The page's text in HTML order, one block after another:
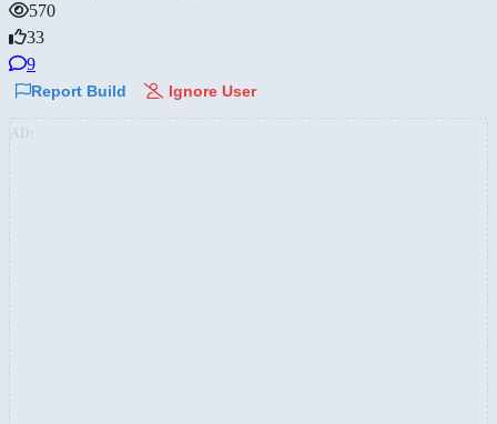
570
33
9
Report Build Ignore User